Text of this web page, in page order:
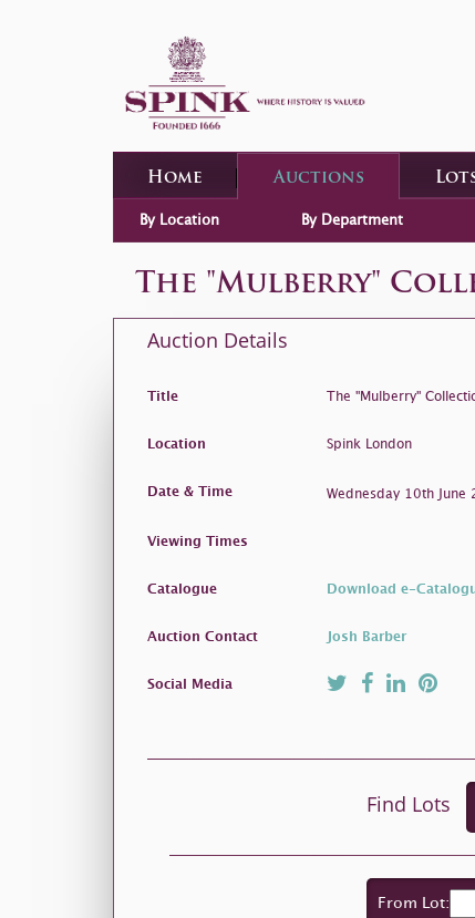
Home Auctions
By Location By Department
The "Mulberry"
Auction Details
Title The "Mulberry"
Location Spink London
Date & Time Wednesday 10th
Viewing Times
Catalogue Download e-
Auction Contact Josh Barber
Social Media
Find Lots
From Lot: